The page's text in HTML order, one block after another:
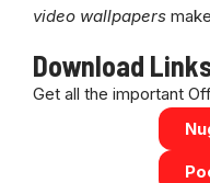
video wallpapers
Download
Get all the important